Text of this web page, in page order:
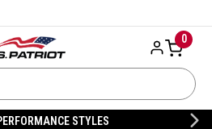
0
20% OFF DANNER